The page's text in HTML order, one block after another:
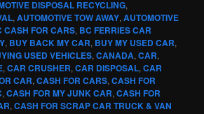
DISPOSAL RECYCLING,
,AUTOMOTIVE TOW AWAY,AUTOMOTIVE
CASH FOR CARS, BC FERRIES CAR
, BUY BACK MY CAR, BUY MY USED CAR,
USED VEHICLES,CANADA,CAR,
,CAR CRUSHER,CAR DISPOSAL,CAR
CAR,CASH FOR CARS,CASH FOR
,CASH FOR MY JUNK CAR,CASH FOR
,CASH FOR SCRAP CAR TRUCK & VAN